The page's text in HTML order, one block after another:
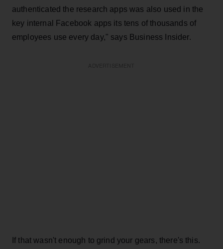
authenticated the research apps was also used in the
key internal Facebook apps its tens of thousands of
employees use every day," says Business Insider.
If that wasn't enough to grind your gears, there's this.